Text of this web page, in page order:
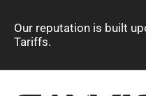
Our reputation is built
Tariffs.